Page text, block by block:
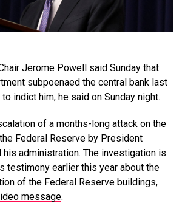
Jerome Powell said Sunday that
subpoenaed the central bank last
indict him, he said on Sunday night.
of a months-long attack on the
Federal Reserve by President
his administration. The investigation is
testimony earlier this year about the
of the Federal Reserve buildings,
message.